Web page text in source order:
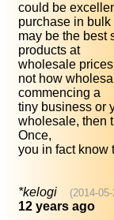
could be
purchase in
may be the best
products at
wholesale
not how
commencing a
tiny business or
wholesale, then
Once,
you in fact know
*kelogi (2014-
12 years ago